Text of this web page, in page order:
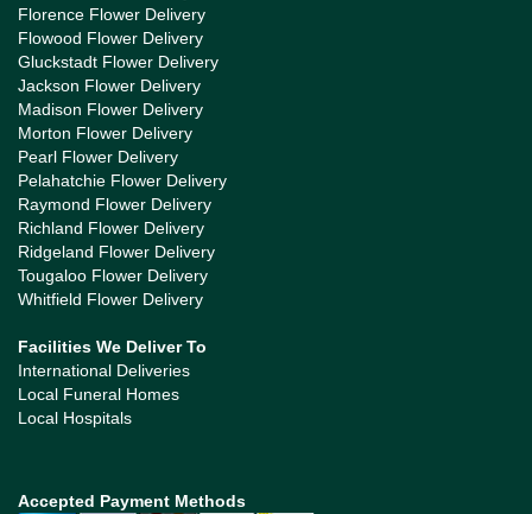
Florence Flower Delivery
Flowood Flower Delivery
Gluckstadt Flower Delivery
Jackson Flower Delivery
Madison Flower Delivery
Morton Flower Delivery
Pearl Flower Delivery
Pelahatchie Flower Delivery
Raymond Flower Delivery
Richland Flower Delivery
Ridgeland Flower Delivery
Tougaloo Flower Delivery
Whitfield Flower Delivery
Facilities We Deliver To
International Deliveries
Local Funeral Homes
Local Hospitals
Accepted Payment Methods